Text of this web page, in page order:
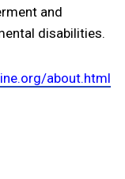
and
disabilities.
about.html